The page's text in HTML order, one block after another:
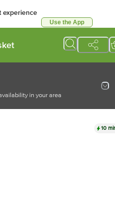
experience
Use the App
in your area
10